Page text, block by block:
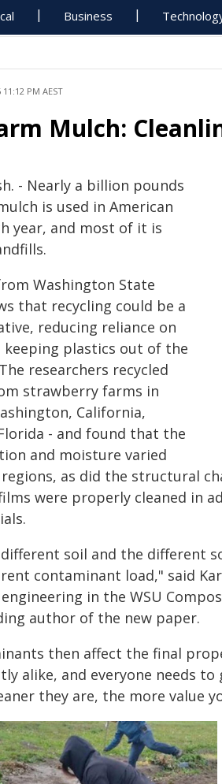
Business
11:12 PM AEST
Mulch:
- Nearly a billion pounds
is used in American
year, and most of it is
Washington State
that recycling could be a
reducing reliance on
keeping plastics out of the
researchers recycled
strawberry farms in
California,
- and found that the
and moisture varied
as did the structural
were properly cleaned in
different soil and the
contaminant load," said
in the WSU
author of the new paper.
then affect the final
alike, and everyone needs
they are, the more value